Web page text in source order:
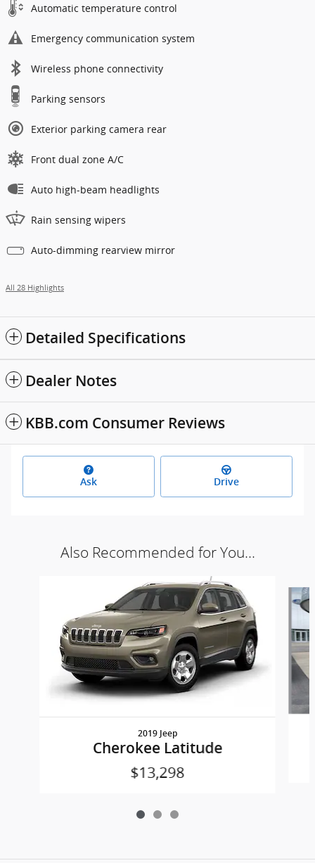
Automatic temperature control
Emergency communication system
Wireless phone connectivity
Parking sensors
Exterior parking camera rear
Front dual zone A/C
Auto high-beam headlights
Rain sensing wipers
Auto-dimming rearview mirror
All 28 Highlights
Detailed Specifications
Dealer Notes
KBB.com Consumer Reviews
Ask Drive
Also Recommended for You...
2019 Jeep
Cherokee Latitude
$13,298